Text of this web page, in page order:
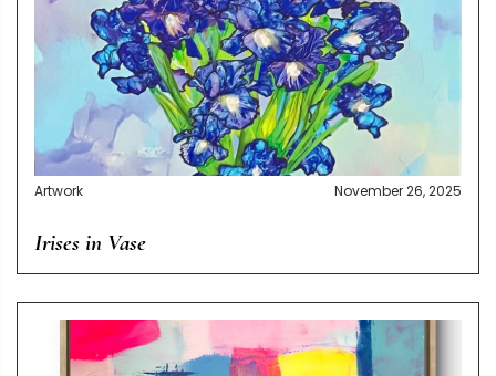
Artwork November 26, 2025
Irises in Vase